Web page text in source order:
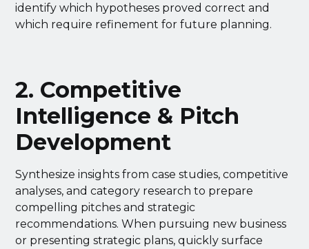
identify which hypotheses proved correct and
which require refinement for future planning.
2. Competitive
Intelligence & Pitch
Development
Synthesize insights from case studies, competitive
analyses, and category research to prepare
compelling pitches and strategic
recommendations. When pursuing new business
or presenting strategic plans, quickly surface